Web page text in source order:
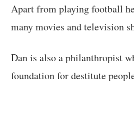
Apart from playing football
many movies and television
Dan is also a philanthropist
foundation for destitute